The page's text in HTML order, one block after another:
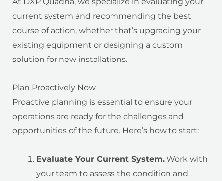
current system and recommending the best
course of action, whether that’s upgrading your
existing equipment or designing a custom
solution for new installations.
Plan Proactively Now
Proactive planning is essential to ensure your
operations are ready for the challenges and
opportunities of the future. Here’s how to start:
Evaluate Your Current System. Work with
your team to assess the condition and